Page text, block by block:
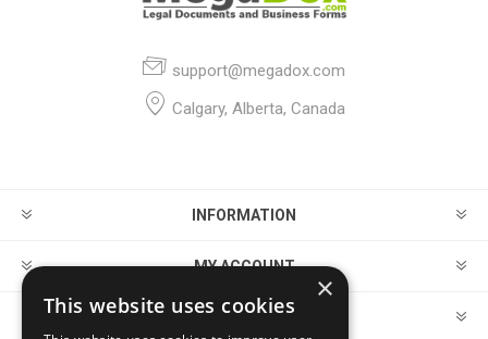
support@megadox.com
Calgary, Alberta, Canada
INFORMATION
MY ACCOUNT
CUSTOMER SERVICE
×
This website uses cookies